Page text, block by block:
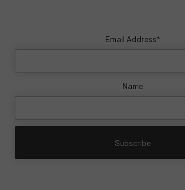
Email Address*
Name